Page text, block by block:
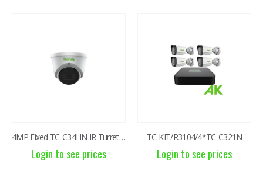
4MP Fixed TC-C34HN IR Turret Camera I3/E/Y/C/2.8mm
Login to see prices
TC-KIT/R3104/4*TC-C321N
Login to see prices
Login to see prices
Login to see prices